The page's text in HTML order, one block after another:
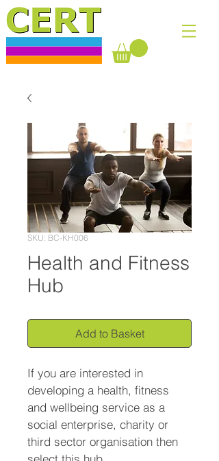
SKU: BC-KH006
Health and Fitness
Hub
Add to Basket
If you are interested in
developing a health, fitness
and wellbeing service as a
social enterprise, charity or
third sector organisation then